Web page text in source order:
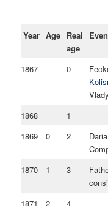
Year Age Real
age
1867 0
1868
1
1869
0 2
1870
1 3
1871
2
4